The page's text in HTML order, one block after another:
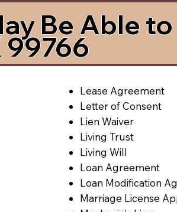
Be Able
99766
Lease Agreement
Letter of Consent
Lien Waiver
Living Trust
Living Will
Loan Agreement
Loan Modification
Marriage License